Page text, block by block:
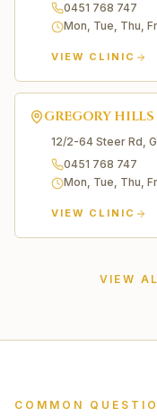
0451 768 747
Mon, Tue, Thu,
VIEW CLINIC
GREGORY HILLS
12/2-64 Steer Rd,
0451 768 747
Mon, Tue, Thu,
VIEW CLINIC
Edmondson Park
Casula
Wetherill Park
VIEW
COMMON